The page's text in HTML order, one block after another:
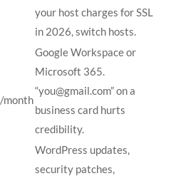
your host charges for SSL
in 2026, switch hosts.
month
Google Workspace or
Microsoft 365.
“you@gmail.com” on a
business card hurts
credibility.
WordPress updates,
security patches,